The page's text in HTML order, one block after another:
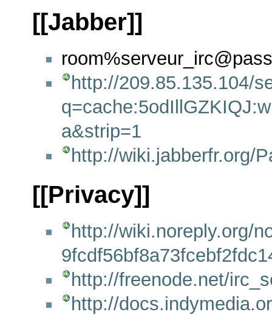
[[Jabber]]
http://209.85.135.104/
a&strip=1
http://wiki.jabberfr.org/
[[Privacy]]
http://wiki.noreply.org/
http://freenode.net/
http://